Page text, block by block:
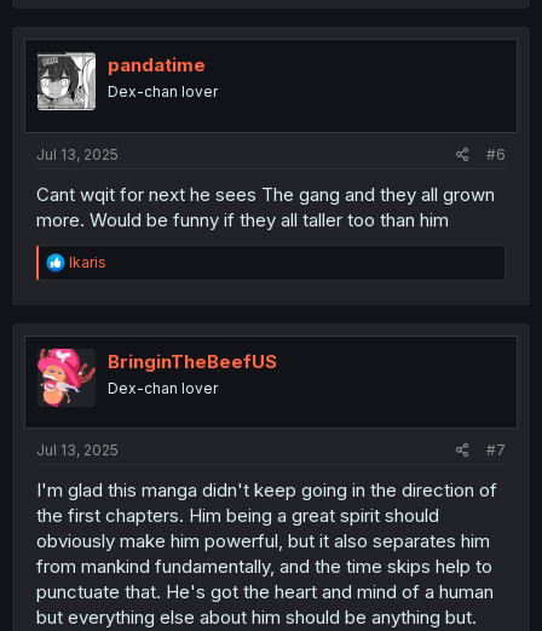
pandatime
Dex-chan lover
Jul 13, 2025 #6
Cant wqit for next he sees The gang and they all grown
more. Would be funny if they all taller too than him
R
e
t
i
o
n
Ikaris
BringinTheBeefUS
Dex-chan lover
Jul 13, 2025 #7
I'm glad this manga didn't keep going in the direction of
the first chapters. Him being a great spirit should
obviously make him powerful, but it also separates him
from mankind fundamentally, and the time skips help to
punctuate that. He's got the heart and mind of a human
but everything else about him should be anything but.